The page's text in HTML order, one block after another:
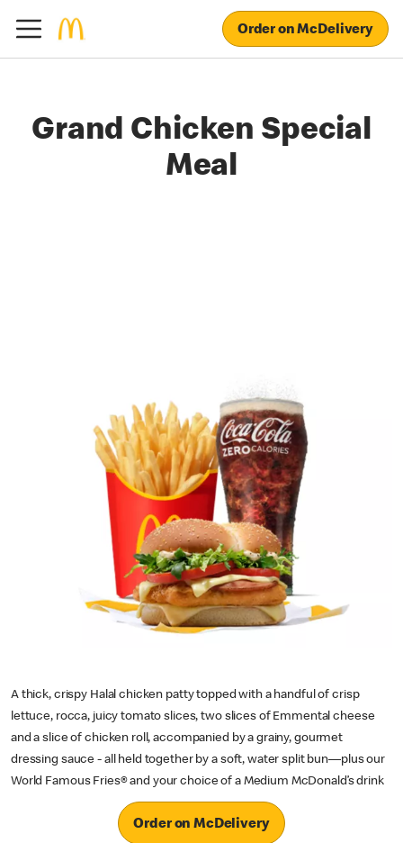
Order on McDelivery
Grand Chicken Special
Meal
A thick, crispy Halal chicken patty topped with a handful of crisp
lettuce, rocca, juicy tomato slices, two slices of Emmental cheese
and a slice of chicken roll, accompanied by a grainy, gourmet
dressing sauce - all held together by a soft, water split bun—plus our
World Famous Fries® and your choice of a Medium McDonald’s drink
Order on McDelivery